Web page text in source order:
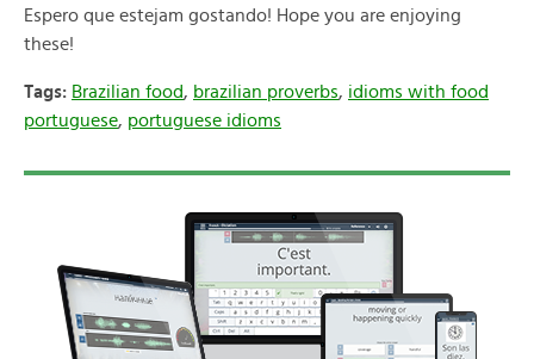
Espero que estejam gostando! Hope you are enjoying
these!
Tags: Brazilian food, brazilian proverbs, idioms with food
portuguese, portuguese idioms